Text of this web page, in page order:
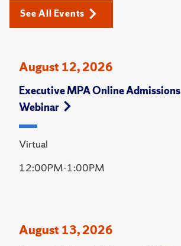
See All Events
August 12, 2026
Executive MPA Online Admissions
Webinar
Virtual
12:00PM-1:00PM
August 13, 2026